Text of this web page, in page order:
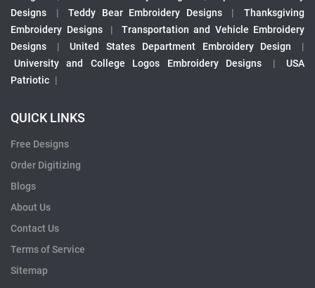
Designs
| Teddy Bear Embroidery Designs |
Thanksgiving
Embroidery Designs
|
Transportation and Vehicle Embroidery
Designs
| United States Department Embroidery Design
|
University and College Logos Embroidery Designs
|
USA
Patriotic |
QUICK LINKS
Free Designs
Order Digitizing
Blogs
About Us
Contact Us
Terms of Service
Sitemap